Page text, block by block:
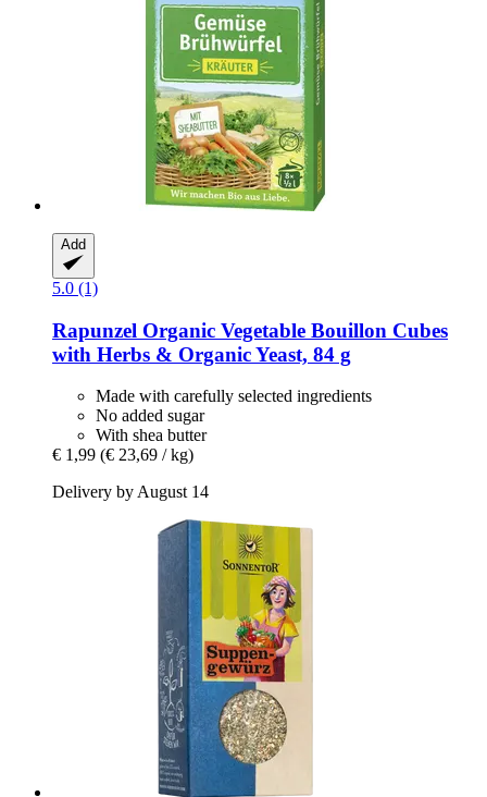
Add
5.0 (1)
Rapunzel Organic Vegetable Bouillon Cubes
with Herbs & Organic Yeast, 84 g
Made with carefully selected ingredients
No added sugar
With shea butter
€ 1,99 (€ 23,69 / kg)
Delivery by August 14